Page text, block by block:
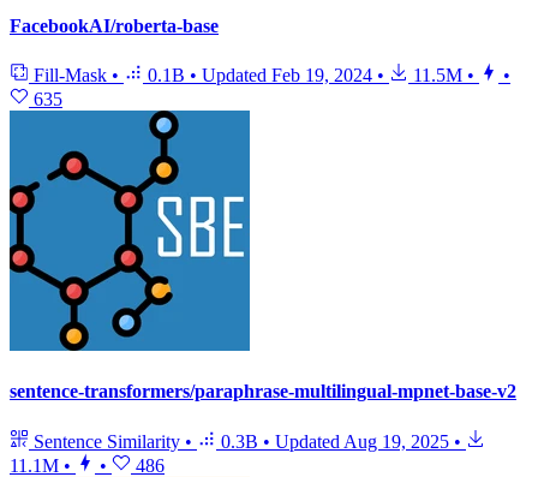
FacebookAI/roberta-base
Fill-Mask • 0.1B • Updated Feb 19, 2024 • 11.5M •
•
635
sentence-transformers/paraphrase-multilingual-mpnet-base-v2
Sentence Similarity • 0.3B • Updated Aug 19, 2025 •
11.1M • • 486